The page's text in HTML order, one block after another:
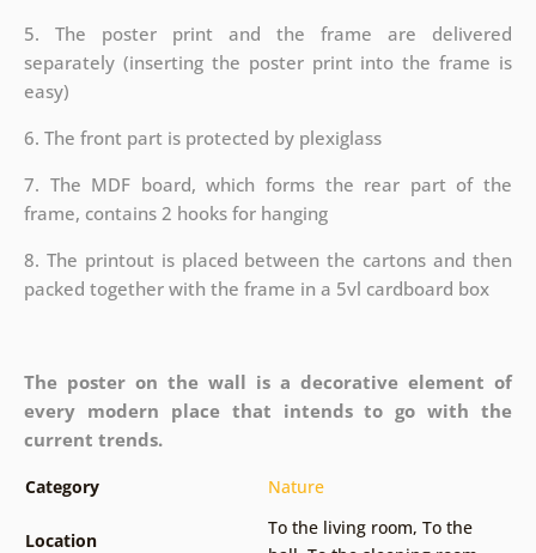
5. The poster print and the frame are delivered
separately (inserting the poster print into the frame is
easy)
6. The front part is protected by plexiglass
7. The MDF board, which forms the rear part of the
frame, contains 2 hooks for hanging
8. The printout is placed between the cartons and then
packed together with the frame in a 5vl cardboard box
The poster on the wall is a decorative element of
every modern place that intends to go with the
current trends.
Category Nature
Location
To the living room, To the